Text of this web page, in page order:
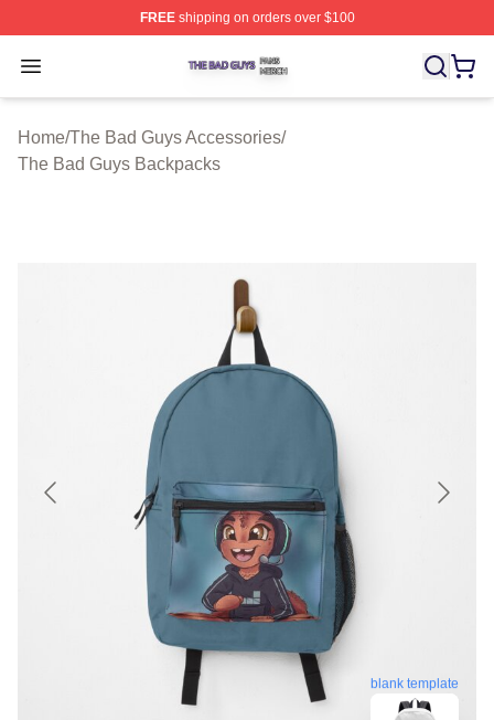
FREEshipping on orders over $100
Open menu
The Bad Guys Shop ⚡️ Officially Licensed The Bad
Home/The Bad Guys Accessories/
The Bad Guys Backpacks
blank template